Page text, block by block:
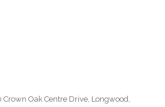
Crown Oak Centre Drive, Longwood,